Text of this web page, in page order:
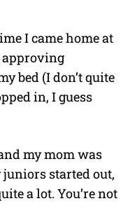
I came home at
approving
bed (I don’t quite
in, I guess
my mom was
started out,
a lot. You’re not